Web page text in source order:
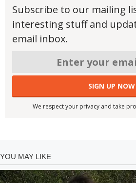
Subscribe to our mailing
interesting stuff and
email inbox.
We respect your privacy and take